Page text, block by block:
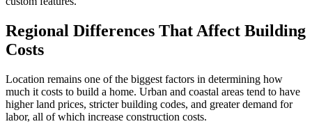
Regional Differences That Affect Building
Costs
Location remains one of the biggest factors in determining how
much it costs to build a home. Urban and coastal areas tend to have
higher land prices, stricter building codes, and greater demand for
labor, all of which increase construction costs.